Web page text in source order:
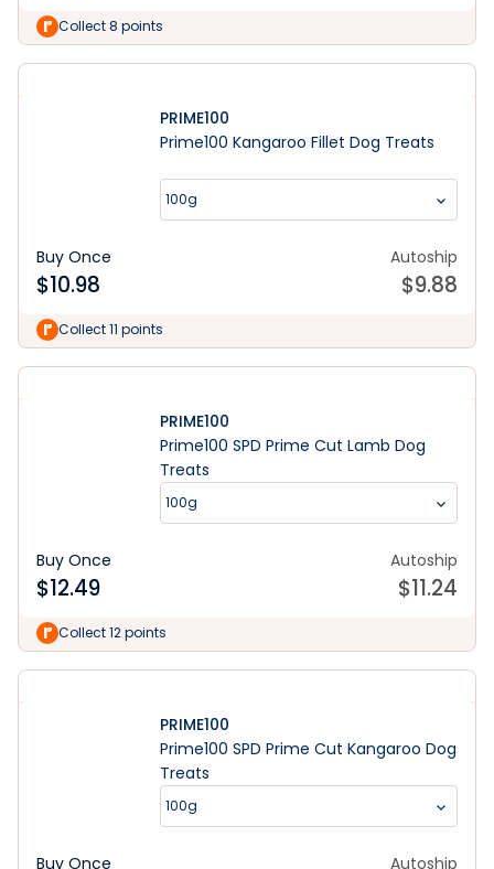
Collect 8 points
PRIME100
Prime100 Kangaroo Fillet Dog Treats
100g
Buy Once
$10.98
Autoship
$9.88
Collect 11 points
PRIME100
Prime100 SPD Prime Cut Lamb Dog
Treats
100g
Buy Once
$12.49
Autoship
$11.24
Collect 12 points
PRIME100
Prime100 SPD Prime Cut Kangaroo Dog
Treats
100g
Buy Once Autoship